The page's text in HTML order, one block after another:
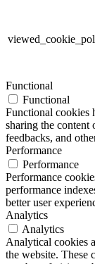
Functional
Functional
Functional cookies
sharing the content
feedbacks, and
Performance
Performance
Performance
performance
better user
Analytics
Analytics
Analytical cookies
the website. These